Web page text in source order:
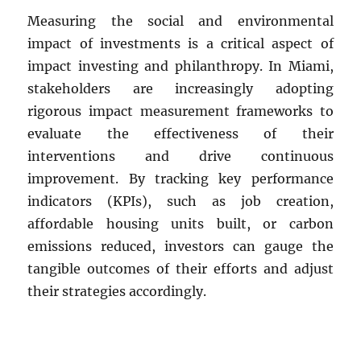
Measuring the social and environmental
impact of investments is a critical aspect of
impact investing and philanthropy. In Miami,
stakeholders are increasingly adopting
rigorous impact measurement frameworks to
evaluate the effectiveness of their
interventions and drive continuous
improvement. By tracking key performance
indicators (KPIs), such as job creation,
affordable housing units built, or carbon
emissions reduced, investors can gauge the
tangible outcomes of their efforts and adjust
their strategies accordingly.